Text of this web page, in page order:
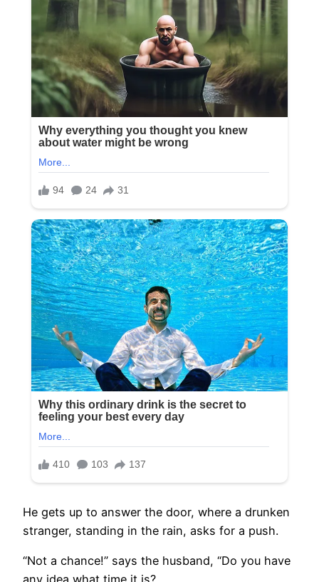
He gets up to answer the door, where a drunken
stranger, standing in the rain, asks for a push.
“Not a chance!” says the husband, “Do you have